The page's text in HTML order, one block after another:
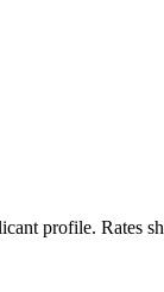
profile. Rates